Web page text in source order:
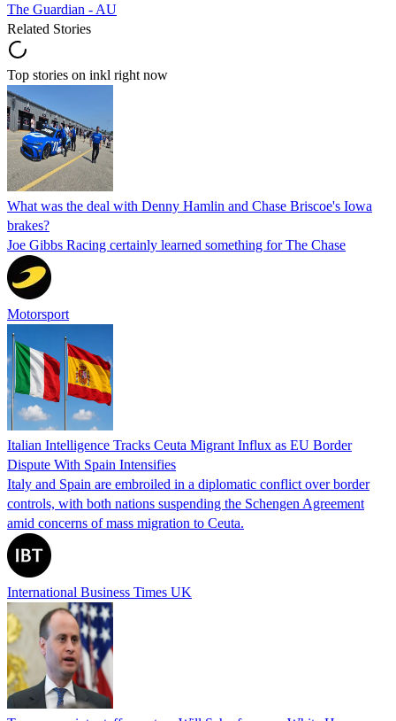
The Guardian - AU
Related Stories
Top stories on inkl right now
What was the deal with Denny Hamlin and Chase Briscoe's Iowa
brakes?
Joe Gibbs Racing certainly learned something for The Chase
Motorsport
Italian Intelligence Tracks Ceuta Migrant Influx as EU Border
Dispute With Spain Intensifies
Italy and Spain are embroiled in a diplomatic conflict over border
controls, with both nations suspending the Schengen Agreement
amid concerns of mass migration to Ceuta.
International Business Times UK